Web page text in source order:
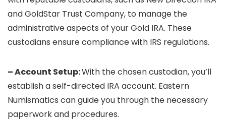
and GoldStar Trust Company, to manage the
administrative aspects of your Gold IRA. These
custodians ensure compliance with IRS regulations.
– Account Setup:With the chosen custodian, you’ll
establish a self-directed IRA account. Eastern
Numismatics can guide you through the necessary
paperwork and procedures.